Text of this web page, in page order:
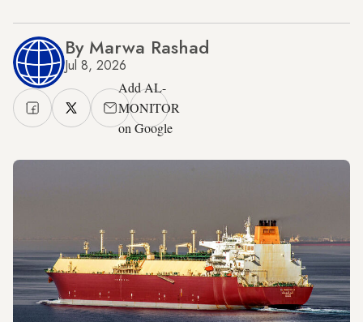
By Marwa Rashad
Jul 8, 2026
Add AL-
MONITOR
on Google